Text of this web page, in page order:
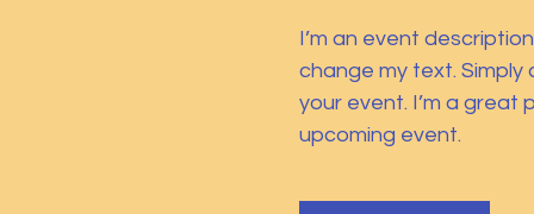
I’m an event
change my text.
your event. I’m a great
upcoming event.